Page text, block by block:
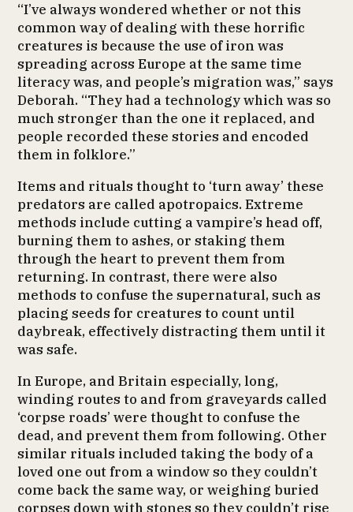
“I’ve always wondered whether or not this
common way of dealing with these horrific
creatures is because the use of iron was
spreading across Europe at the same time
literacy was, and people’s migration was,” says
Deborah. “They had a technology which was so
much stronger than the one it replaced, and
people recorded these stories and encoded
them in folklore.”
Items and rituals thought to ‘turn away’ these
predators are called apotropaics. Extreme
methods include cutting a vampire’s head off,
burning them to ashes, or staking them
through the heart to prevent them from
returning. In contrast, there were also
methods to confuse the supernatural, such as
placing seeds for creatures to count until
daybreak, effectively distracting them until it
was safe.
In Europe, and Britain especially, long,
winding routes to and from graveyards called
‘corpse roads’ were thought to confuse the
dead, and prevent them from following. Other
similar rituals included taking the body of a
loved one out from a window so they couldn’t
come back the same way, or weighing buried
corpses down with stones so they couldn’t rise